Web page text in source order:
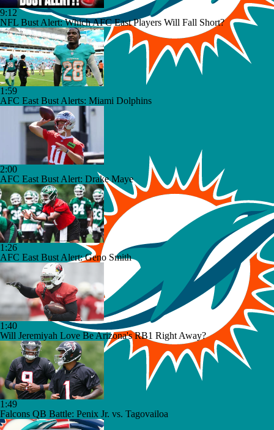
9:12
NFL Bust Alert: Which AFC East Players Will Fall Short?
1:59
AFC East Bust Alerts: Miami Dolphins
2:00
AFC East Bust Alert: Drake Maye
1:26
AFC East Bust Alert: Geno Smith
1:40
Will Jeremiyah Love Be Arizona's RB1 Right Away?
1:49
Falcons QB Battle: Penix Jr. vs. Tagovailoa